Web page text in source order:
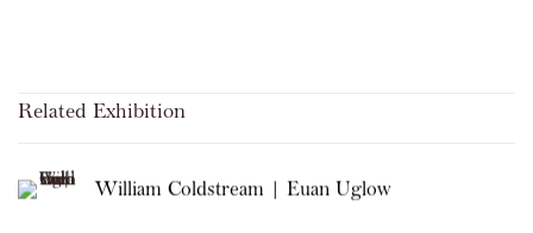
Related Exhibition
William Coldstream | Euan Uglow